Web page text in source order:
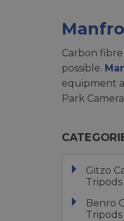
Carbon
possible.
equipment
Park
Gitzo
Tripods
Benro
Tripods